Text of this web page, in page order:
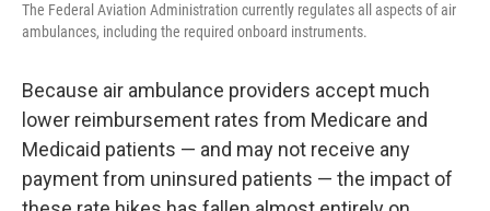
The Federal Aviation Administration currently regulates all aspects of air
ambulances, including the required onboard instruments.
Because air ambulance providers accept much
lower reimbursement rates from Medicare and
Medicaid patients — and may not receive any
payment from uninsured patients — the impact of